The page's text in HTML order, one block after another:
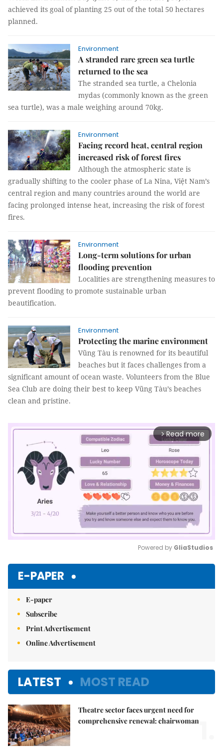
achieved its goal of planting 25 out of the total 50 hectares
planned.
Environment
A stranded rare green sea turtle
returned to the sea
The stranded sea turtle, a Chelonia
mydas (commonly known as the green
sea turtle), was a male weighing around 70kg.
Environment
Facing record heat, central region
increased risk of forest fires
Although the atmospheric state is
gradually shifting to the cooler phase of La Nina, Việt Nam’s
central region and many countries around the world are
facing prolonged intense heat, increasing the risk of forest
fires.
Environment
Long-term solutions for urban
flooding prevention
Localities are strengthening measures to
prevent flooding to promote sustainable urban
beautification.
Environment
Protecting the marine environment
Vũng Tàu is renowned for its beautiful
beaches but it faces challenges from a
significant amount of ocean waste. Volunteers from the Blue
Sea Club are doing their best to keep Vũng Tàu’s beaches
clean and pristine.
arrow_forward_ios Read more
Powered by GliaStudios
E-PAPER
E-paper
Subscribe
Print Advertisement
Online Advertisement
LATEST MOST READ
Theatre sector faces urgent need for
comprehensive renewal: chairwoman